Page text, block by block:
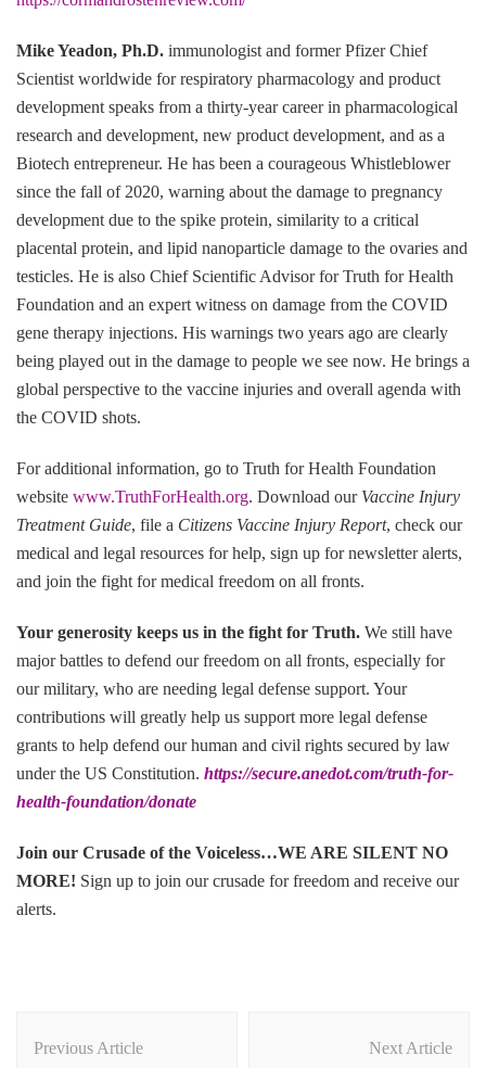
Mike Yeadon, Ph.D. immunologist and former Pfizer Chief
Scientist worldwide for respiratory pharmacology and product
development speaks from a thirty-year career in pharmacological
research and development, new product development, and as a
Biotech entrepreneur. He has been a courageous Whistleblower
since the fall of 2020, warning about the damage to pregnancy
development due to the spike protein, similarity to a critical
placental protein, and lipid nanoparticle damage to the ovaries and
testicles. He is also Chief Scientific Advisor for Truth for Health
Foundation and an expert witness on damage from the COVID
gene therapy injections. His warnings two years ago are clearly
being played out in the damage to people we see now. He brings a
global perspective to the vaccine injuries and overall agenda with
the COVID shots.
For additional information, go to Truth for Health Foundation
website www.TruthForHealth.org. Download our Vaccine Injury
Treatment Guide, file a Citizens Vaccine Injury Report, check our
medical and legal resources for help, sign up for newsletter alerts,
and join the fight for medical freedom on all fronts.
Your generosity keeps us in the fight for Truth. We still have
major battles to defend our freedom on all fronts, especially for
our military, who are needing legal defense support. Your
contributions will greatly help us support more legal defense
grants to help defend our human and civil rights secured by law
under the US Constitution. https://secure.anedot.com/truth-for-
health-foundation/donate
Join our Crusade of the Voiceless…WE ARE SILENT NO
MORE! Sign up to join our crusade for freedom and receive our
alerts.
Navigation
Previous Article Next Article